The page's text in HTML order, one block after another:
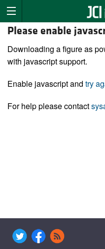
Please enable
Downloading a figure as
with javascript support.
Enable javascript and try
For help please contact